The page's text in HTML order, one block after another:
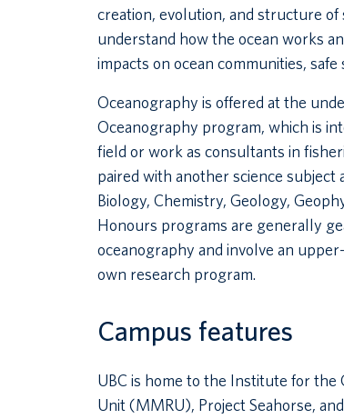
creation, evolution, and structure of
understand how the ocean works
impacts on ocean communities,
Oceanography is offered at the
Oceanography program, which is
field or work as consultants in
paired with another science subject
Biology, Chemistry, Geology,
Honours programs are generally
oceanography and involve an
own research program.
Campus features
UBC is home to the Institute for the
Unit (MMRU), Project Seahorse,